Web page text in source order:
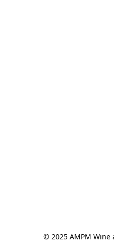
© 2025 AMPM